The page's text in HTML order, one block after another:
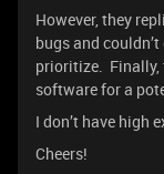
However, they
bugs and
prioritize. Finally,
software for a
I don’t have high
Cheers!